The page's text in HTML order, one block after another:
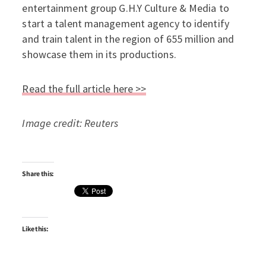
entertainment group G.H.Y Culture & Media to
start a talent management agency to identify
and train talent in the region of 655 million and
showcase them in its productions.
Read the full article here >>
Image credit: Reuters
Share this:
Like this: